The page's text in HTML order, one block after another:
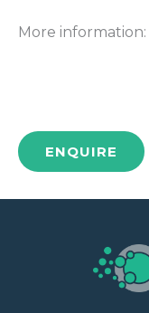
More information:
ENQUIRE